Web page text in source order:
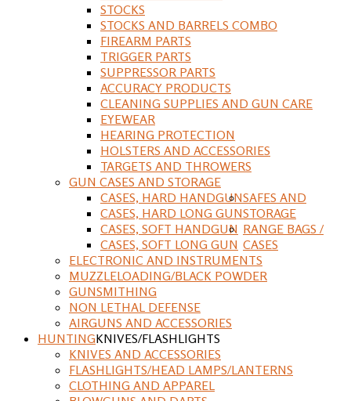
STOCKS
STOCKS AND BARRELS COMBO
FIREARM PARTS
TRIGGER PARTS
SUPPRESSOR PARTS
ACCURACY PRODUCTS
CLEANING SUPPLIES AND GUN CARE
EYEWEAR
HEARING PROTECTION
HOLSTERS AND ACCESSORIES
TARGETS AND THROWERS
GUN CASES AND STORAGE
CASES, HARD HANDGUN
CASES, HARD LONG GUN
CASES, SOFT HANDGUN
CASES, SOFT LONG GUN
SAFES AND
STORAGE
RANGE BAGS /
CASES
ELECTRONIC AND INSTRUMENTS
MUZZLELOADING/BLACK POWDER
GUNSMITHING
NON LETHAL DEFENSE
AIRGUNS AND ACCESSORIES
HUNTINGKNIVES/FLASHLIGHTS
KNIVES AND ACCESSORIES
FLASHLIGHTS/HEAD LAMPS/LANTERNS
CLOTHING AND APPAREL